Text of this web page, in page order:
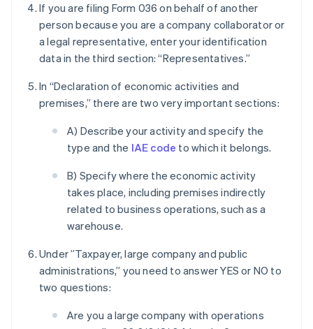
If you are filing Form 036 on behalf of another
person because you are a company collaborator or
a legal representative, enter your identification
data in the third section: “Representatives.”
In “Declaration of economic activities and
premises,” there are two very important sections:
A) Describe your activity and specify the
type and the IAE code to which it belongs.
B) Specify where the economic activity
takes place, including premises indirectly
related to business operations, such as a
warehouse.
Under ”Taxpayer, large company and public
administrations,” you need to answer YES or NO to
two questions:
Are you a large company with operations